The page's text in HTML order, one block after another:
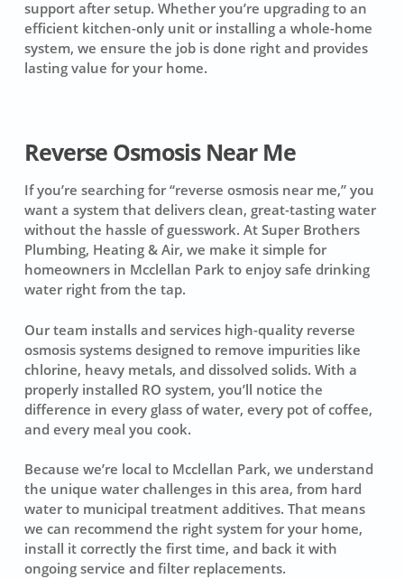
support after setup. Whether you’re upgrading to an
efficient kitchen-only unit or installing a whole-home
system, we ensure the job is done right and provides
lasting value for your home.
Reverse Osmosis Near Me
If you’re searching for “reverse osmosis near me,” you
want a system that delivers clean, great-tasting water
without the hassle of guesswork. At Super Brothers
Plumbing, Heating & Air, we make it simple for
homeowners in Mcclellan Park to enjoy safe drinking
water right from the tap.
Our team installs and services high-quality reverse
osmosis systems designed to remove impurities like
chlorine, heavy metals, and dissolved solids. With a
properly installed RO system, you’ll notice the
difference in every glass of water, every pot of coffee,
and every meal you cook.
Because we’re local to Mcclellan Park, we understand
the unique water challenges in this area, from hard
water to municipal treatment additives. That means
we can recommend the right system for your home,
install it correctly the first time, and back it with
ongoing service and filter replacements.